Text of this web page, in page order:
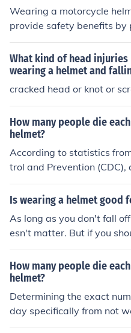
Wearing a motorcycle
provide safety benefits by
f accidents, reducing the
ns, and traumatic brain
What kind of head injuries
wearing a helmet and
cracked head or knot or
How many people die
helmet?
According to statistics
trol and Prevention
e each year in the United
ained while not wearing a
Is wearing a helmet good
As long as you don't fall
esn't matter. But if you
sy and inexpensive
How many people die
helmet?
Determining the exact
day specifically from not
g, as data on helmet